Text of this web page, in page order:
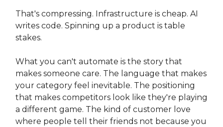
That's compressing. Infrastructure is cheap. AI
writes code. Spinning up a product is table
stakes.
What you can't automate is the story that
makes someone care. The language that makes
your category feel inevitable. The positioning
that makes competitors look like they're playing
a different game. The kind of customer love
where people tell their friends not because you